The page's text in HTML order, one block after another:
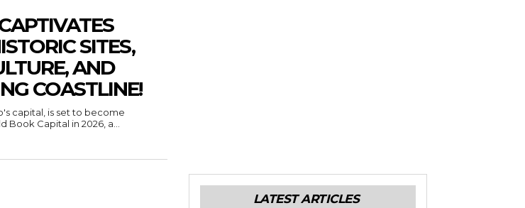
SITES,
AND
COASTLINE!
capital, is set to become
Book Capital in 2026, a...
LATEST ARTICLES